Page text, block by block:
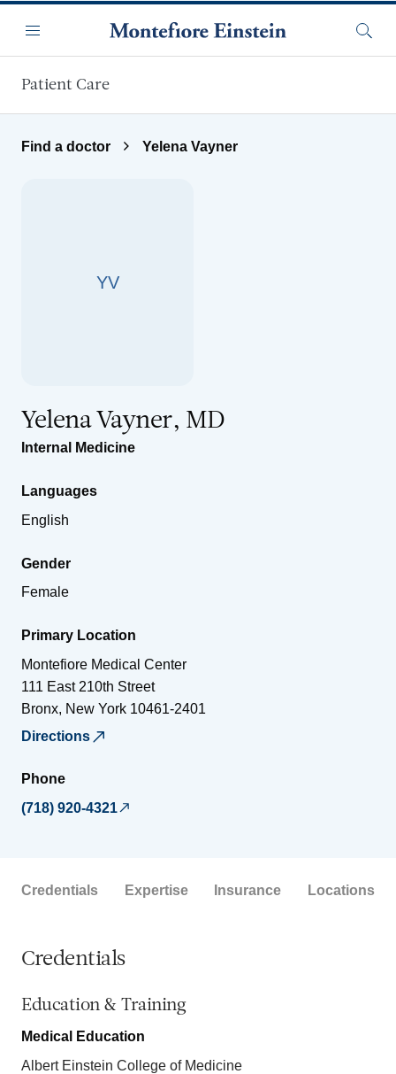
Menu
Patient Care
Find a doctor Yelena Vayner
YV
Yelena Vayner, MD
Internal Medicine
Languages
English
Gender
Female
Primary Location
Montefiore Medical Center
111 East 210th Street
Bronx, New York 10461-2401
Directions
Phone
(718) 920-4321
Credentials Expertise Insurance Locations
Credentials
Education & Training
Medical Education
Albert Einstein College of Medicine